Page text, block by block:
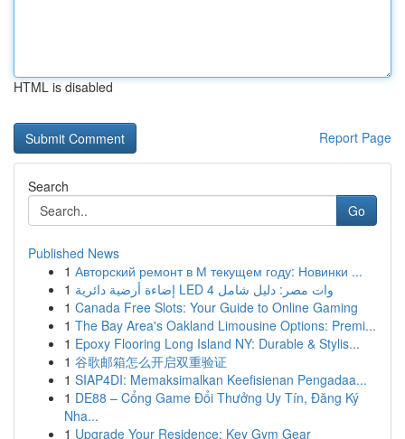
HTML is disabled
Report Page
Search
Go
Published News
1 Авторский ремонт в М текущем году: Новинки ...
1
إضاءة أرضية دائرية LED 4 وات مصر: دليل شامل
1 Canada Free Slots: Your Guide to Online Gaming
1 The Bay Area's Oakland Limousine Options: Premi...
1 Epoxy Flooring Long Island NY: Durable & Stylis...
1 谷歌邮箱怎么开启双重验证
1 SIAP4DI: Memaksimalkan Keefisienan Pengadaa...
1 DE88 – Cổng Game Đổi Thưởng Uy Tín, Đăng Ký
Nha...
1 Upgrade Your Residence: Key Gym Gear